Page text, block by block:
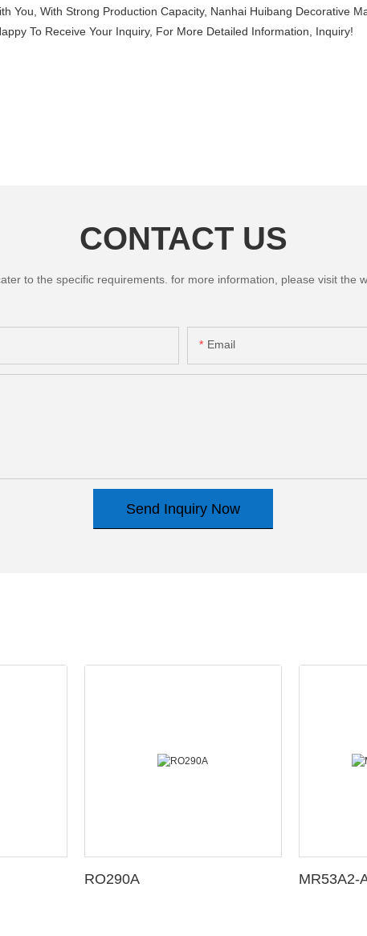
You, With Strong Production Capacity, Nanhai Huibang Decorative
To Receive Your Inquiry, For More Detailed Information, Inquiry!
CONTACT US
to the specific requirements. for more information, please visit the
Email
Send Inquiry Now
RO290A MR53A2-